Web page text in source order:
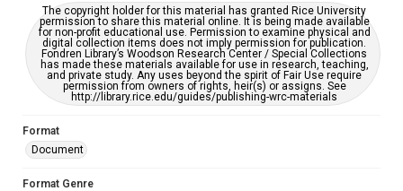
The copyright holder for this material has granted Rice University
permission to share this material online. It is being made available
for non-profit educational use. Permission to examine physical and
digital collection items does not imply permission for publication.
Fondren Library’s Woodson Research Center / Special Collections
has made these materials available for use in research, teaching,
and private study. Any uses beyond the spirit of Fair Use require
permission from owners of rights, heir(s) or assigns. See
http://library.rice.edu/guides/publishing-wrc-materials
Format
Document
Format Genre